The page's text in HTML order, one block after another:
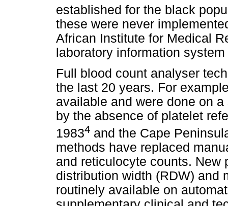
established for the black
these were never
African Institute for Medical
laboratory information
Full blood count analyser
the last 20 years. For
available and were done on
by the absence of platelet
19834 and the Cape
methods have replaced
and reticulocyte counts. New
distribution width (RDW) and
routinely available on